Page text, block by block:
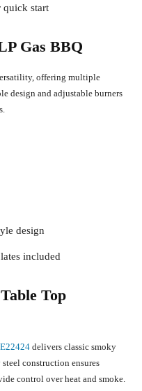
quick start
Gas BBQ
offering multiple
design and adjustable burners
design
included
Top
delivers classic smoky
construction ensures
control over heat and smoke.